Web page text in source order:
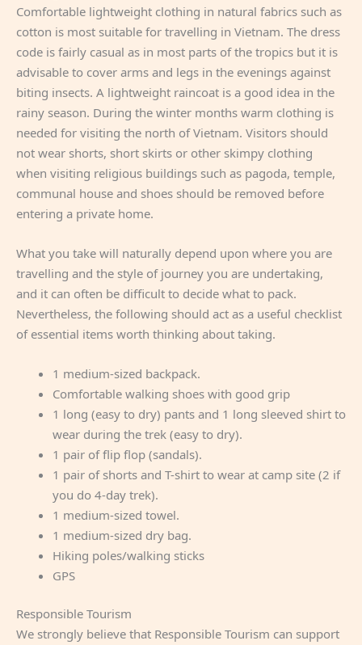
Comfortable lightweight clothing in natural fabrics such as
cotton is most suitable for travelling in Vietnam. The dress
code is fairly casual as in most parts of the tropics but it is
advisable to cover arms and legs in the evenings against
biting insects. A lightweight raincoat is a good idea in the
rainy season. During the winter months warm clothing is
needed for visiting the north of Vietnam. Visitors should
not wear shorts, short skirts or other skimpy clothing
when visiting religious buildings such as pagoda, temple,
communal house and shoes should be removed before
entering a private home.
What you take will naturally depend upon where you are
travelling and the style of journey you are undertaking,
and it can often be difficult to decide what to pack.
Nevertheless, the following should act as a useful checklist
of essential items worth thinking about taking.
1 medium-sized backpack.
Comfortable walking shoes with good grip
1 long (easy to dry) pants and 1 long sleeved shirt to
wear during the trek (easy to dry).
1 pair of flip flop (sandals).
1 pair of shorts and T-shirt to wear at camp site (2 if
you do 4-day trek).
1 medium-sized towel.
1 medium-sized dry bag.
Hiking poles/walking sticks
GPS
Responsible Tourism
We strongly believe that Responsible Tourism can support